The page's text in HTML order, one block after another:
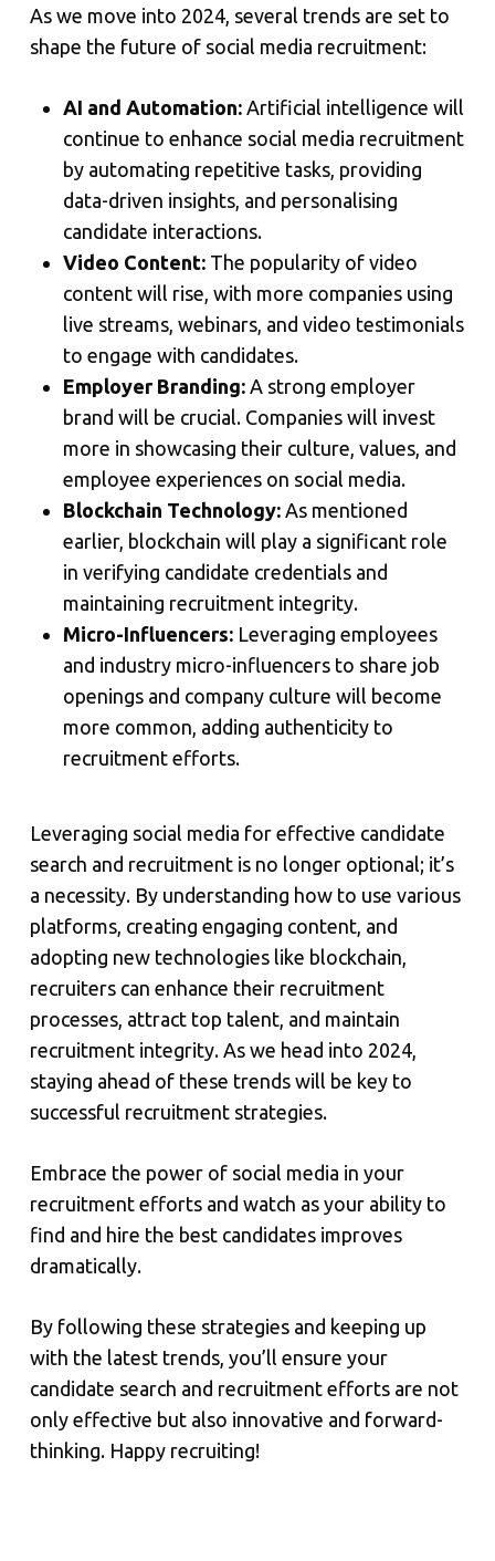
As we move into 2024, several trends are set to
shape the future of social media recruitment:
AI and Automation: Artificial intelligence will
continue to enhance social media recruitment
by automating repetitive tasks, providing
data-driven insights, and personalising
candidate interactions.
Video Content: The popularity of video
content will rise, with more companies using
live streams, webinars, and video testimonials
to engage with candidates.
Employer Branding: A strong employer
brand will be crucial. Companies will invest
more in showcasing their culture, values, and
employee experiences on social media.
Blockchain Technology: As mentioned
earlier, blockchain will play a significant role
in verifying candidate credentials and
maintaining recruitment integrity.
Micro-Influencers: Leveraging employees
and industry micro-influencers to share job
openings and company culture will become
more common, adding authenticity to
recruitment efforts.
Leveraging social media for effective candidate
search and recruitment is no longer optional; it’s
a necessity. By understanding how to use various
platforms, creating engaging content, and
adopting new technologies like blockchain,
recruiters can enhance their recruitment
processes, attract top talent, and maintain
recruitment integrity. As we head into 2024,
staying ahead of these trends will be key to
successful recruitment strategies.
Embrace the power of social media in your
recruitment efforts and watch as your ability to
find and hire the best candidates improves
dramatically.
By following these strategies and keeping up
with the latest trends, you’ll ensure your
candidate search and recruitment efforts are not
only effective but also innovative and forward-
thinking. Happy recruiting!